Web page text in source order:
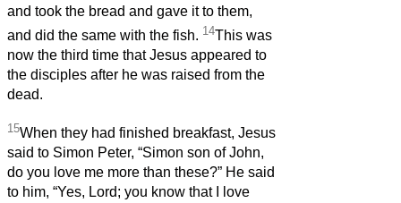
and took the bread and gave it to them,
and did the same with the fish. 14This was
now the third time that Jesus appeared to
the disciples after he was raised from the
dead.
15When they had finished breakfast, Jesus
said to Simon Peter, “Simon son of John,
do you love me more than these?” He said
to him, “Yes, Lord; you know that I love